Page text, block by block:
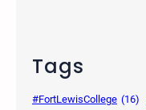
Tags
#FortLewisCollege (16)